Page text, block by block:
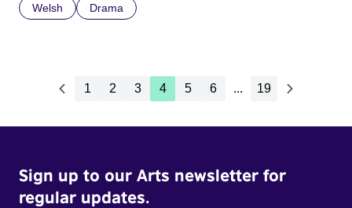
Welsh Drama
1 2 3 4 5 6 ... 19
Sign up to our Arts newsletter for
regular updates.